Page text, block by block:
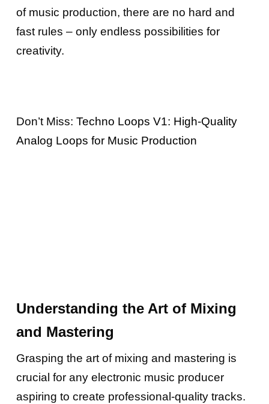
of music production, there are no hard and
fast rules – only endless possibilities for
creativity.
Don’t Miss: Techno Loops V1: High-Quality
Analog Loops for Music Production
Understanding the Art of Mixing
and Mastering
Grasping the art of mixing and mastering is
crucial for any electronic music producer
aspiring to create professional-quality tracks.